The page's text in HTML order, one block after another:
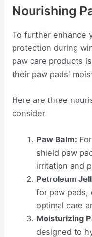
Nourishing
To further enhance
protection during
paw care products
their paw pads'
Here are three
consider:
Paw Balm:
shield paw
irritation and
Petroleum
for paw pads,
optimal care
Moisturizing
designed to